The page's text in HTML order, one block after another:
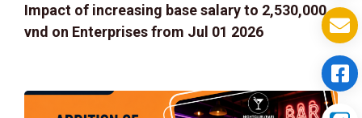
Impact of increasing base salary to 2,530,000
vnd on Enterprises from Jul 01 2026